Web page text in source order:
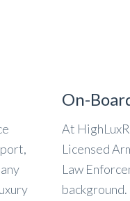
On-
At
Licensed
Law